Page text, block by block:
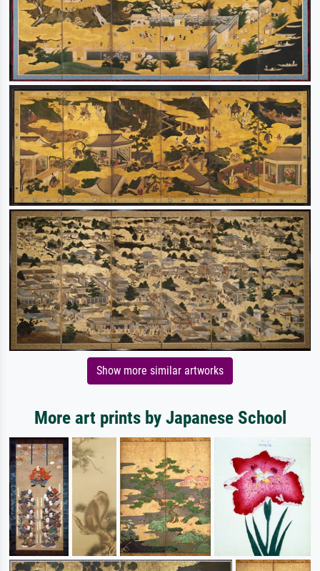
Show more similar artworks
More art prints by Japanese School